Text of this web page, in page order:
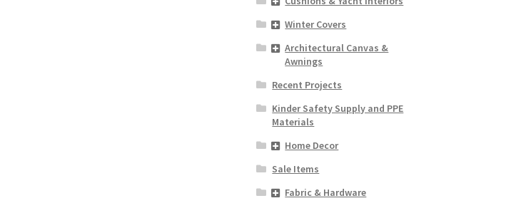
Winter Covers
Architectural Canvas &
Awnings
Recent Projects
Kinder Safety Supply and PPE
Materials
Home Decor
Sale Items
Fabric & Hardware